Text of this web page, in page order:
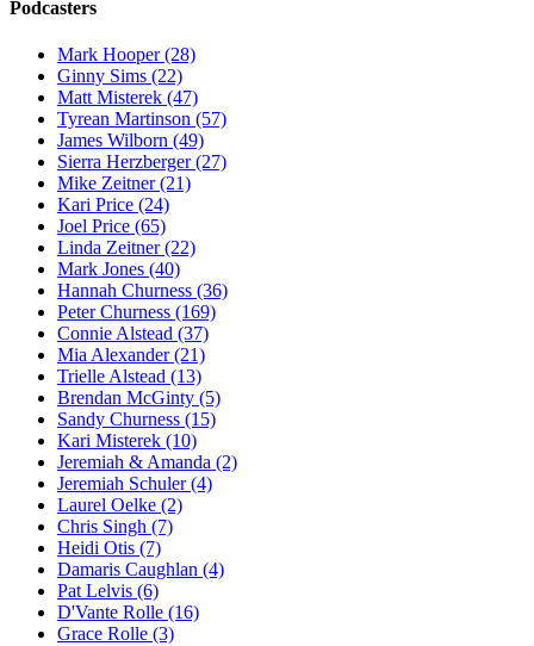
Podcasters
Mark Hooper (28)
Ginny Sims (22)
Matt Misterek (47)
Tyrean Martinson (57)
James Wilborn (49)
Sierra Herzberger (27)
Mike Zeitner (21)
Kari Price (24)
Joel Price (65)
Linda Zeitner (22)
Mark Jones (40)
Hannah Churness (36)
Peter Churness (169)
Connie Alstead (37)
Mia Alexander (21)
Trielle Alstead (13)
Brendan McGinty (5)
Sandy Churness (15)
Kari Misterek (10)
Jeremiah & Amanda (2)
Jeremiah Schuler (4)
Laurel Oelke (2)
Chris Singh (7)
Heidi Otis (7)
Damaris Caughlan (4)
Pat Lelvis (6)
D'Vante Rolle (16)
Grace Rolle (3)